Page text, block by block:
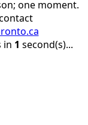
one moment.
in 1 second(s)...